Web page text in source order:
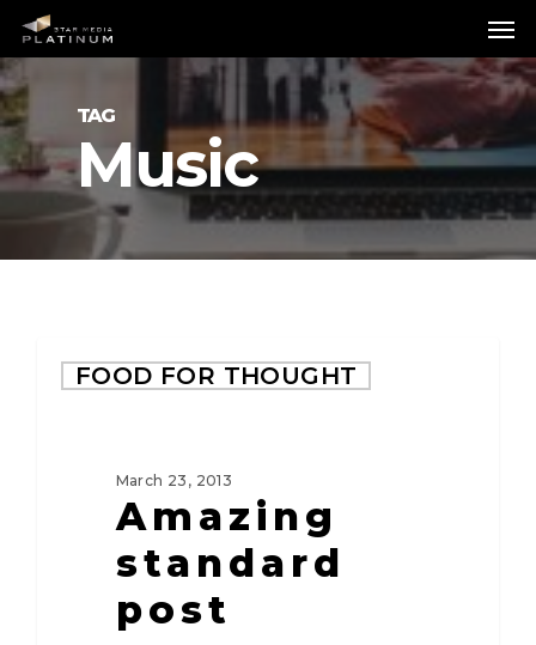
main
content
TAG
Music
FOOD FOR THOUGHT
March 23, 2013
Amazing
standard
post